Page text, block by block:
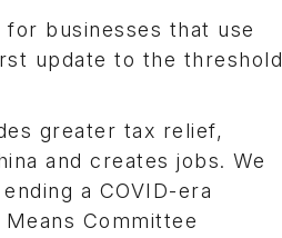
businesses that use
update to the threshold
greater tax relief,
and creates jobs. We
a COVID-era
Committee